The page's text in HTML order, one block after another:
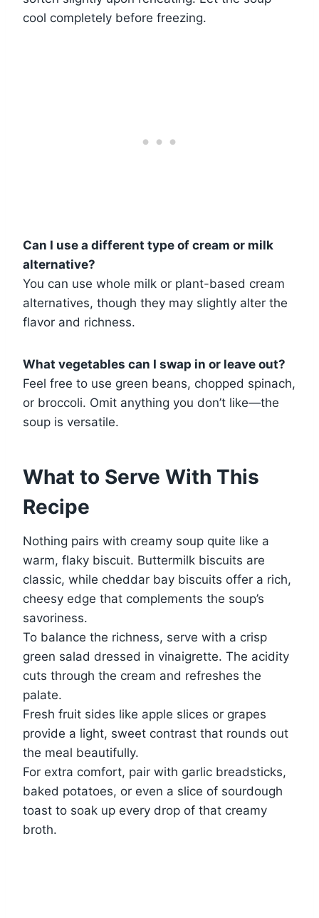
cool completely before freezing.
Can I use a different type of cream or milk
alternative?
You can use whole milk or plant-based cream
alternatives, though they may slightly alter the
flavor and richness.
What vegetables can I swap in or leave out?
Feel free to use green beans, chopped spinach,
or broccoli. Omit anything you don’t like—the
soup is versatile.
What to Serve With This
Recipe
Nothing pairs with creamy soup quite like a
warm, flaky biscuit. Buttermilk biscuits are
classic, while cheddar bay biscuits offer a rich,
cheesy edge that complements the soup’s
savoriness.
To balance the richness, serve with a crisp
green salad dressed in vinaigrette. The acidity
cuts through the cream and refreshes the
palate.
Fresh fruit sides like apple slices or grapes
provide a light, sweet contrast that rounds out
the meal beautifully.
For extra comfort, pair with garlic breadsticks,
baked potatoes, or even a slice of sourdough
toast to soak up every drop of that creamy
broth.